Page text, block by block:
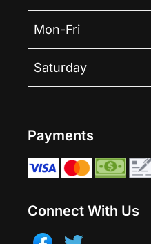
Mon-Fri
Saturday
Payments
Connect With Us